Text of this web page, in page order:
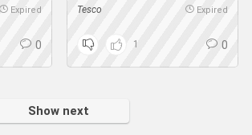
Expired
0
Tesco Expired
1 0
Show next